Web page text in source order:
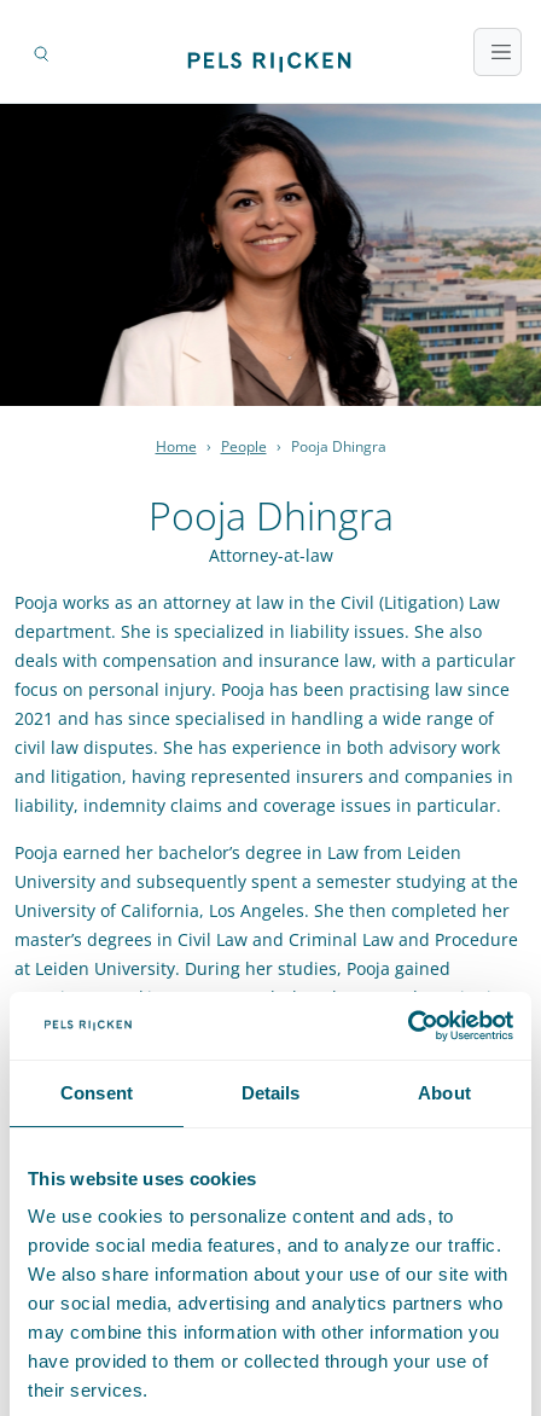
Consent Details About
This website uses cookies
We use cookies to personalize content and ads, to
provide social media features, and to analyze our traffic.
We also share information about your use of our site with
our social media, advertising and analytics partners who
may combine this information with other information you
have provided to them or collected through your use of
their services.
Home › People › Pooja Dhingra
Pooja Dhingra
Attorney-at-law
Pooja works as an attorney at law in the Civil (Litigation) Law
department. She is specialized in liability issues. She also
deals with compensation and insurance law, with a particular
focus on personal injury. Pooja has been practising law since
2021 and has since specialised in handling a wide range of
civil law disputes. She has experience in both advisory work
and litigation, having represented insurers and companies in
liability, indemnity claims and coverage issues in particular.
Pooja earned her bachelor’s degree in Law from Leiden
University and subsequently spent a semester studying at the
University of California, Los Angeles. She then completed her
master’s degrees in Civil Law and Criminal Law and Procedure
at Leiden University. During her studies, Pooja gained
experience working as a court clerk at the Rotterdam District
Court.
Contact
:pooja.dhingra@pelsrijcken.nl
LinkedIn
Go to the LinkedIn profile of Pooja Dhingra
Expertises